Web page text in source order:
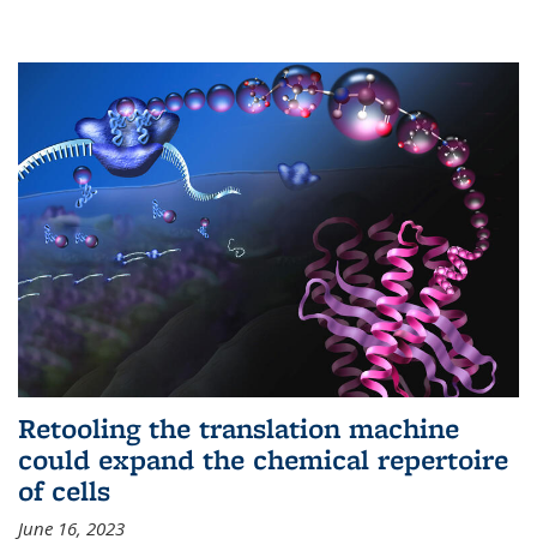
Retooling the translation machine
could expand the chemical repertoire
of cells
June 16, 2023